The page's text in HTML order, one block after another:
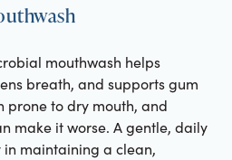
mouthwash helps
breath, and supports gum
prone to dry mouth, and
make it worse. A gentle, daily
maintaining a clean,